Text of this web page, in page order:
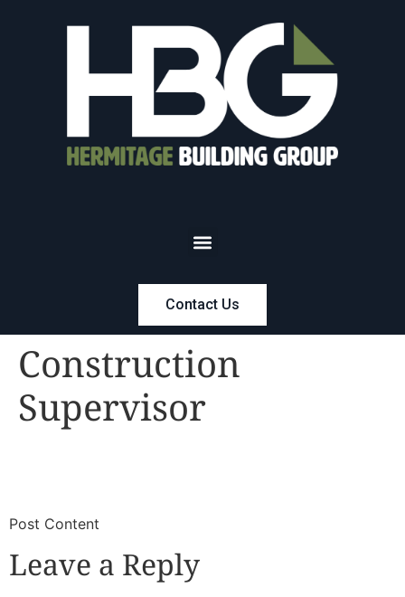
Contact Us
Construction
Supervisor
​Post Content
Leave a Reply